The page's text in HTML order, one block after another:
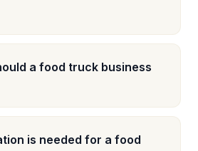
a food truck business
is needed for a food